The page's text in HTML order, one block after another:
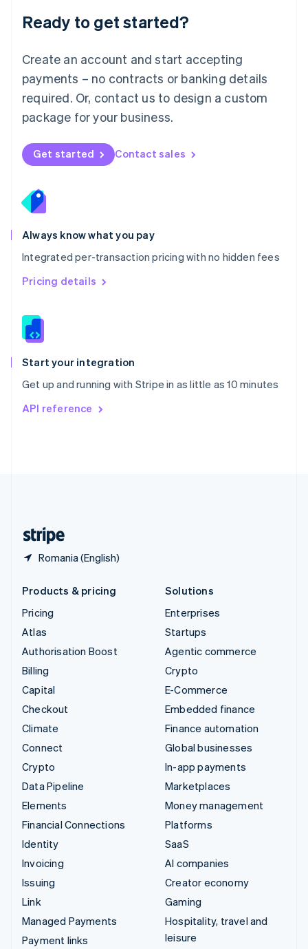
Ready to get started?
Create an account and start accepting
payments – no contracts or banking details
required. Or, contact us to design a custom
package for your business.
Get started Contact sales
Always know what you pay
Integrated per-transaction pricing with no hidden fees
Pricing details
Start your integration
Get up and running with Stripe in as little as 10 minutes
API reference
Romania (English)
English 简体中文
Mexico
EspañolEnglish
Netherlands
Nederlands English
New Zealand
Norway
English
English
Portugal
Português
Romania
English
Singapore
English 简体中文
Slovakia
Slovenia
Spain
EspañolEnglish
Svenska English
DeutschFrançais
Products & pricing
Pricing
Atlas
Authorisation Boost
Billing
Capital
Checkout
Climate
Connect
Crypto
Data Pipeline
Elements
Financial Connections
Identity
Invoicing
Issuing
Link
Managed Payments
Payment links
Solutions
Enterprises
Startups
Agentic commerce
Crypto
E-Commerce
Embedded finance
Finance automation
Global businesses
In-app payments
Marketplaces
Money management
Platforms
SaaS
AI companies
Creator economy
Gaming
Hospitality, travel and
leisure